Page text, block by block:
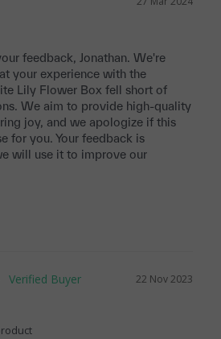
feedback, Jonathan. We're
your experience with the
Lily Flower Box fell short of
We aim to provide high-quality
joy, and we apologize if this
for you. Your feedback is
will use it to improve our
22 Nov 2023